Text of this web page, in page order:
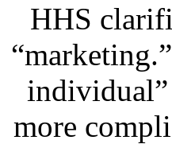
HHS
individual”
more